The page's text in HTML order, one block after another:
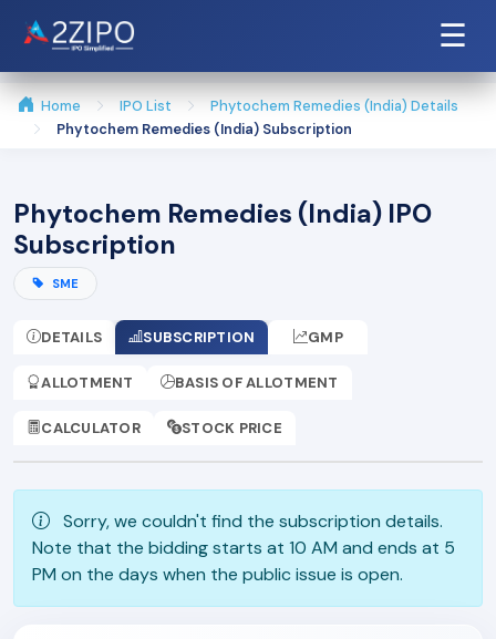
☰
Home IPO List
Phytochem Remedies (India) Details
Phytochem Remedies (India) Subscription
Phytochem Remedies (India) IPO
Subscription
SME
DETAILS SUBSCRIPTION GMP
ALLOTMENT BASIS OF ALLOTMENT
CALCULATOR STOCK PRICE
Sorry, we couldn't find the subscription details.
Note that the bidding starts at 10 AM and ends at 5
PM on the days when the public issue is open.